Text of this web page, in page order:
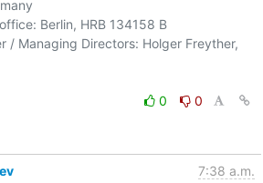
Berlin, HRB 134158 B
/ Managing Directors: Holger Freyther,
0
0
7:38 a.m.